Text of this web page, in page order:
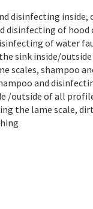
disinfecting
disinfecting of hood
of water
sink inside/
scales, shampoo
and
/outside of all
the lame scale,